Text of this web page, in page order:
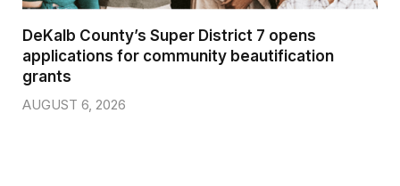
DeKalb County’s Super District 7 opens
applications for community beautification
grants
AUGUST 6, 2026